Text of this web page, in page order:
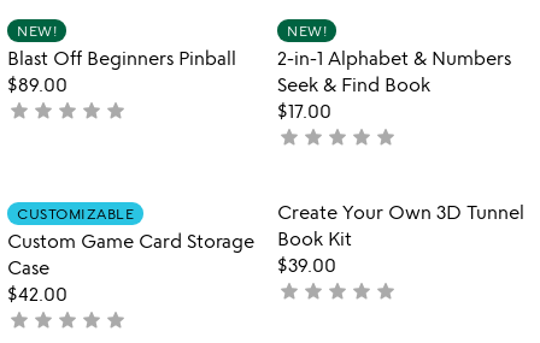
out
of
5
Item not in your wishlist
NEW!
Blast Off Beginners Pinball
$89.00
not
star star star star star
NEW!
2-in-1 Alphabet & Numbers
Seek & Find Book
$17.00
not
star star star star star
Item not in your wishlist
CUSTOMIZABLE
Custom Game Card Storage
Case
$42.00
not
star star star star star
favorite_border
Item not in
Create Your Own 3D Tunnel
Book Kit
$39.00
not
star star star star star